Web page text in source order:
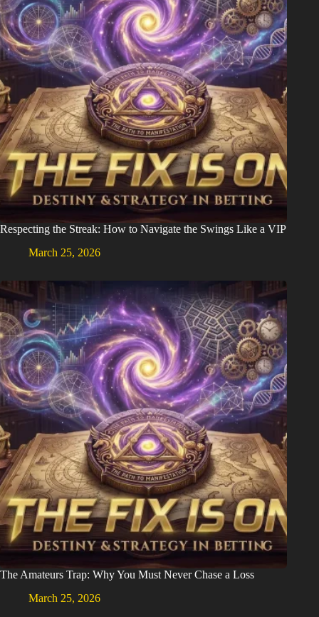
Respecting the Streak: How to Navigate the Swings Like a VIP
March 25, 2026
The Amateurs Trap: Why You Must Never Chase a Loss
March 25, 2026